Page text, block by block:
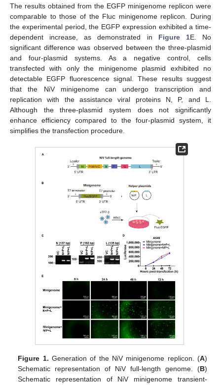
The results obtained from the EGFP minigenome replicon were
comparable to those of the Fluc minigenome replicon. During
the experimental period, the EGFP expression exhibited a time-
dependent increase, as demonstrated in Figure 1E. No
significant difference was observed between the three-plasmid
and four-plasmid systems. As a negative control, cells
transfected with only the minigenome plasmid exhibited no
detectable EGFP fluorescence signal. These results suggest
that the NiV minigenome can undergo transcription and
replication with the assistance viral proteins N, P, and L.
Although the three-plasmid system does not significantly
enhance efficiency compared to the four-plasmid system, it
simplifies the transfection procedure.
Figure 1. Generation of the NiV minigenome replicon. (A)
Schematic representation of NiV full-length genome. (B)
Schematic representation of NiV minigenome transient-